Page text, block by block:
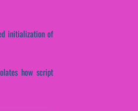
initialization of
how script